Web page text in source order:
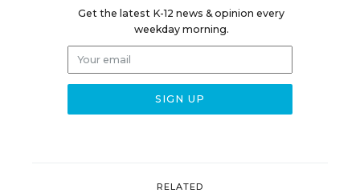
Get the latest K-12 news & opinion every
weekday morning.
RELATED